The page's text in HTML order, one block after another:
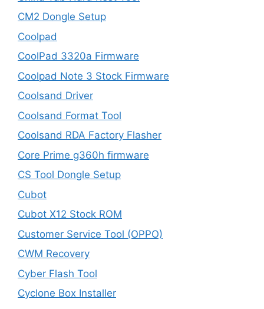
CM2 Dongle Setup
Coolpad
CoolPad 3320a Firmware
Coolpad Note 3 Stock Firmware
Coolsand Driver
Coolsand Format Tool
Coolsand RDA Factory Flasher
Core Prime g360h firmware
CS Tool Dongle Setup
Cubot
Cubot X12 Stock ROM
Customer Service Tool (OPPO)
CWM Recovery
Cyber Flash Tool
Cyclone Box Installer